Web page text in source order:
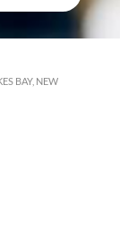
BAY, NEW